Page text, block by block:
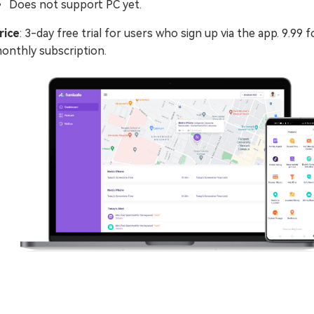
Does not support PC yet.
: 3-day free trial for users who sign up via the app. 9.99
subscription.